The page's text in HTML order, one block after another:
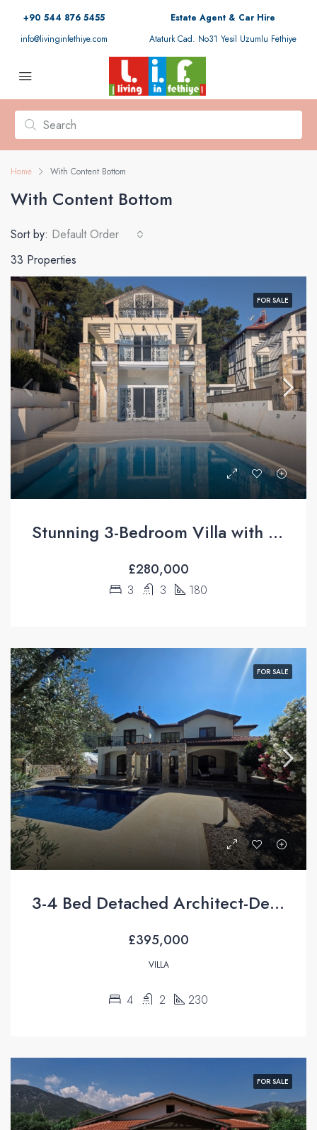
+90 544 876 5455
info@livinginfethiye.com
Estate Agent & Car Hire
Ataturk Cad. No31 Yesil Uzumlu Fethiye
Home With Content Bottom
With Content Bottom
33 Properties
Sort by: Default Order
FOR SALE
Stunning 3-Bedroom Villa with Private Pool & Mountain Views For Sale in Üzümlü, Fethiye
£280,000
3 3 180
FOR SALE
3-4 Bed Detached Architect-Designed Villa For Sale with Large Private Pool in Yeşilüzümlü, Fethiye
£395,000
VILLA
4 2 230
FOR SALE